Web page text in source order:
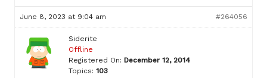
June 8, 2023 at 9:04 am #264056
Siderite
Offline
Registered On: December 12, 2014
Topics: 103